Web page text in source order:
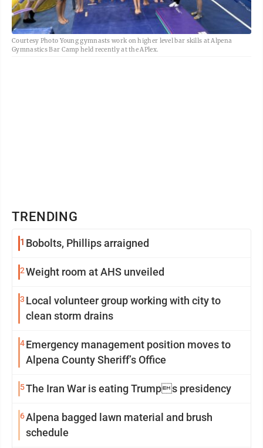
Courtesy Photo Young gymnasts work on higher level bar skills at Alpena
Gymnastics Bar Camp held recently at the APlex.
TRENDING
1 Bobolts, Phillips arraigned
2Weight room at AHS unveiled
3 Local volunteer group working with city to
clean storm drains
4Emergency management position moves to
Alpena County Sheriff’s Office
5The Iran War is eating Trumps presidency
6Alpena bagged lawn material and brush
schedule